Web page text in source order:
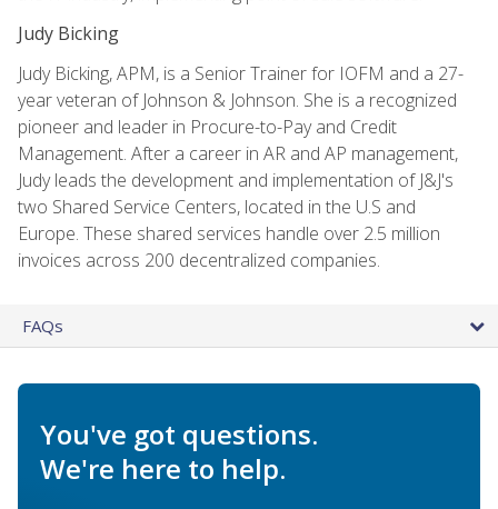
Judy Bicking
Judy Bicking, APM, is a Senior Trainer for IOFM and a 27-
year veteran of Johnson & Johnson. She is a recognized
pioneer and leader in Procure-to-Pay and Credit
Management. After a career in AR and AP management,
Judy leads the development and implementation of J&J's
two Shared Service Centers, located in the U.S and
Europe. These shared services handle over 2.5 million
invoices across 200 decentralized companies.
FAQs
You've got questions.
We're here to help.